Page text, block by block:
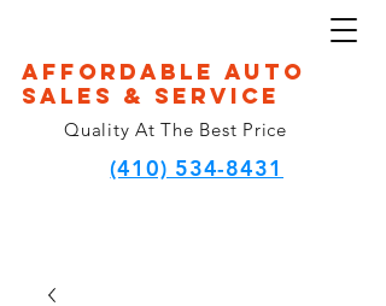
Affordable Auto
Sales & Service
Quality At The Best Price
(410) 534-8431